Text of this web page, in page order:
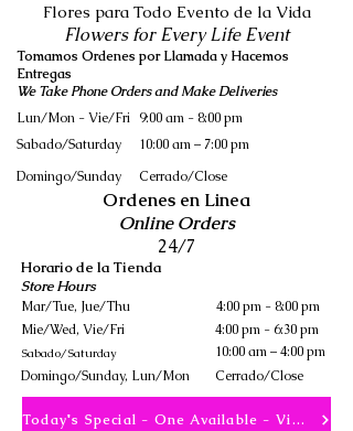
Tomamos Ordenes por Llamada y Hacemos
Entregas
We Take Phone Orders and Make Deliveries
Lun/Mon - Vie/Fri 9:00 am - 8:00 pm
Sabado/Saturday
​Domingo/Sunday
Cerrado/Close
Horario de la Tienda
Store Hours
Mar/Tue, Jue/Thu
4:00 pm - 8:00 pm
Mie/Wed, Vie/Fri
4:00 pm - 6:30 pm
Sabado/Saturday 10:00 am – 4:00 pm
Flores para Todo Evento de la Vida
Flowers for Every Life Event
Ordenes en Linea
Online Orders
24/7
​Domingo/Sunday, Lun/Mon Cerrado/Close
Today's Special - One Available - View
10:00 am – 7:00 pm